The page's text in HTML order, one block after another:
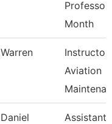
Professor
Month
Warren
Instructor,
Aviation
Maintenan
Daniel
Assistant